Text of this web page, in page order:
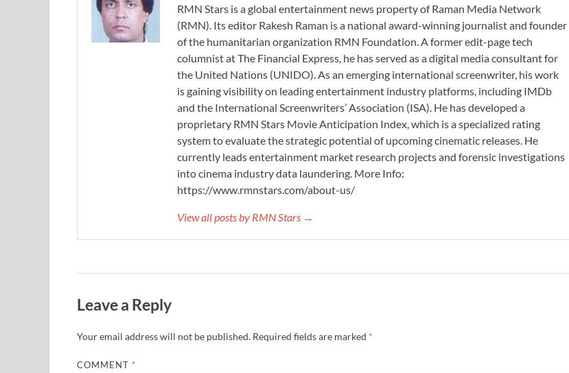
RMN Stars is a global entertainment news property of Raman Media Network
(RMN). Its editor Rakesh Raman is a national award-winning journalist and founder
of the humanitarian organization RMN Foundation. A former edit-page tech
columnist at The Financial Express, he has served as a digital media consultant for
the United Nations (UNIDO). As an emerging international screenwriter, his work
is gaining visibility on leading entertainment industry platforms, including IMDb
and the International Screenwriters’ Association (ISA). He has developed a
proprietary RMN Stars Movie Anticipation Index, which is a specialized rating
system to evaluate the strategic potential of upcoming cinematic releases. He
currently leads entertainment market research projects and forensic investigations
into cinema industry data laundering. More Info:
https://www.rmnstars.com/about-us/
View all posts by RMN Stars →
Leave a Reply
Your email address will not be published. Required fields are marked *
COMMENT *